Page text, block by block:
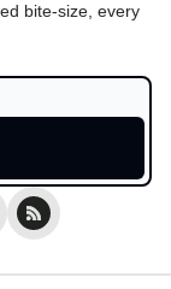
bite-size, every